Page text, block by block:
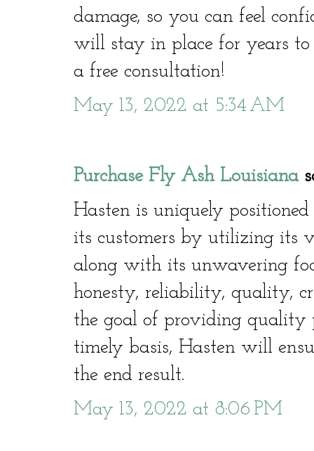
damage, so you can feel
will stay in place for years to
a free consultation!
May 13, 2022 at 5:34 AM
Purchase Fly Ash Louisiana
Hasten is uniquely
its customers by utilizing its
along with its unwavering
honesty, reliability, quality,
the goal of providing quality
timely basis, Hasten will
the end result.
May 13, 2022 at 8:06 PM